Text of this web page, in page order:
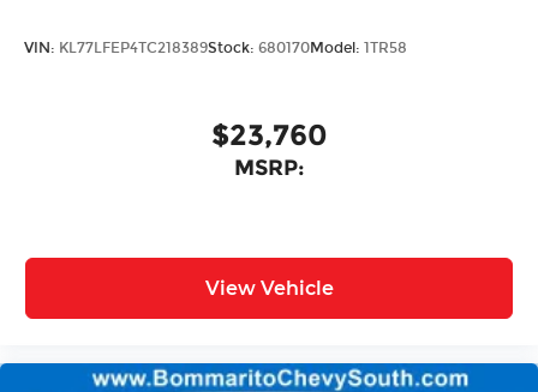
VIN: KL77LFEP4TC218389Stock: 680170Model: 1TR58
$23,760
MSRP:
View Vehicle